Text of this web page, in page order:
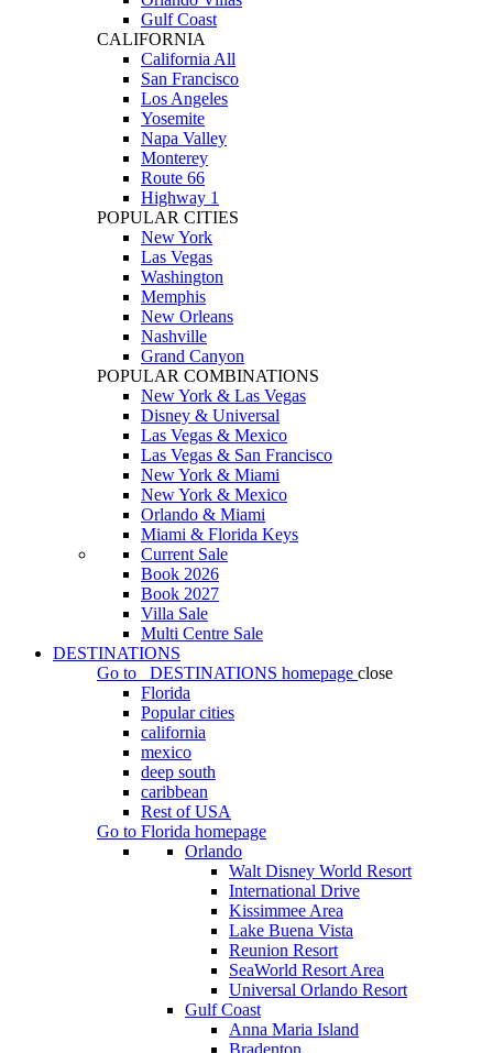
Gulf Coast
CALIFORNIA
California All
San Francisco
Los Angeles
Yosemite
Napa Valley
Monterey
Route 66
Highway 1
POPULAR CITIES
New York
Las Vegas
Washington
Memphis
New Orleans
Nashville
Grand Canyon
POPULAR COMBINATIONS
New York & Las Vegas
Disney & Universal
Las Vegas & Mexico
Las Vegas & San Francisco
New York & Miami
New York & Mexico
Orlando & Miami
Miami & Florida Keys
Current Sale
Book 2026
Book 2027
Villa Sale
Multi Centre Sale
DESTINATIONS
Go to
DESTINATIONS homepage close
Florida
Popular cities
california
mexico
deep south
caribbean
Rest of USA
Go to Florida homepage
Orlando
Walt Disney World Resort
International Drive
Kissimmee Area
Lake Buena Vista
Reunion Resort
SeaWorld Resort Area
Universal Orlando Resort
Gulf Coast
Anna Maria Island
Bradenton